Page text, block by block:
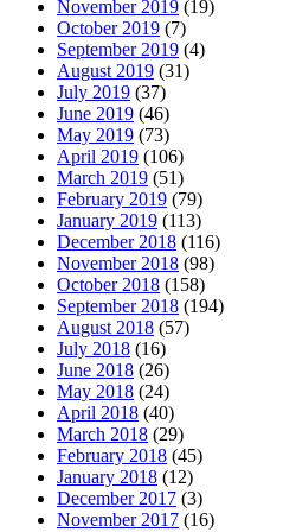
November 2019 (19)
October 2019 (7)
September 2019 (4)
August 2019 (31)
July 2019 (37)
June 2019 (46)
May 2019 (73)
April 2019 (106)
March 2019 (51)
February 2019 (79)
January 2019 (113)
December 2018 (116)
November 2018 (98)
October 2018 (158)
September 2018 (194)
August 2018 (57)
July 2018 (16)
June 2018 (26)
May 2018 (24)
April 2018 (40)
March 2018 (29)
February 2018 (45)
January 2018 (12)
December 2017 (3)
November 2017 (16)